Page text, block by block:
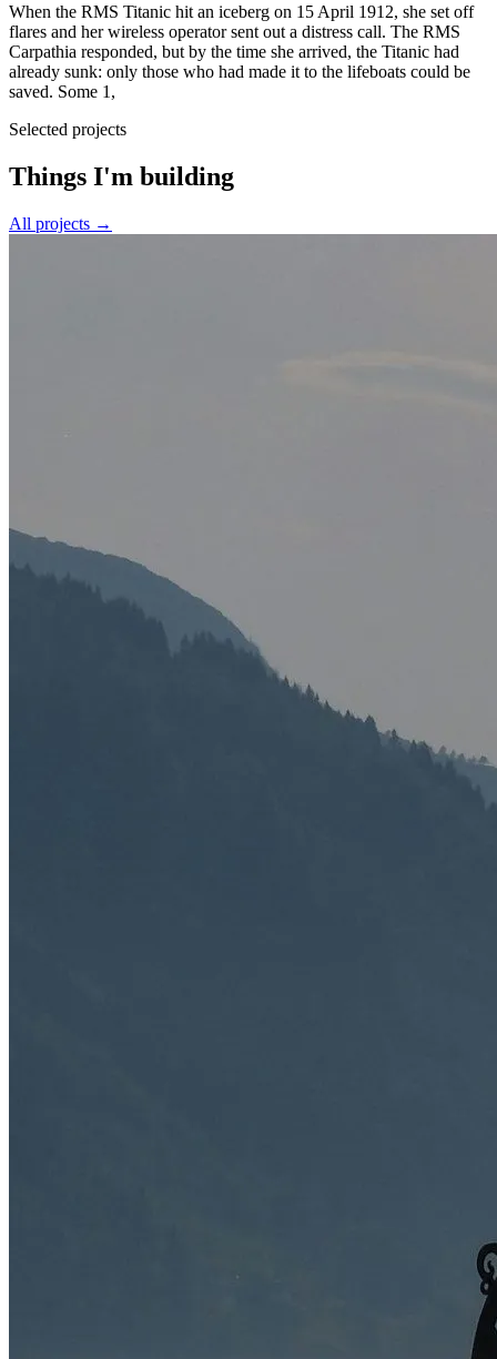
When the RMS Titanic hit an iceberg on 15 April 1912, she set off
flares and her wireless operator sent out a distress call. The RMS
Carpathia responded, but by the time she arrived, the Titanic had
already sunk: only those who had made it to the lifeboats could be
saved. Some 1,
Selected projects
Things I'm building
All projects →